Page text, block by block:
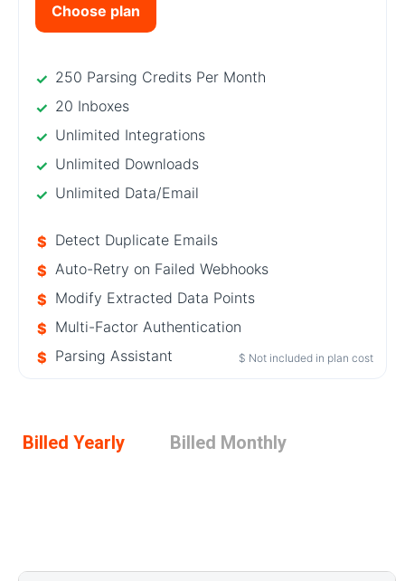
Choose plan
250 Parsing Credits Per Month
20 Inboxes
Unlimited Integrations
Unlimited Downloads
Unlimited Data/Email
Detect Duplicate Emails
Auto-Retry on Failed Webhooks
Modify Extracted Data Points
Multi-Factor Authentication
Parsing Assistant
$ Not included in plan cost
Billed Yearly Billed Monthly